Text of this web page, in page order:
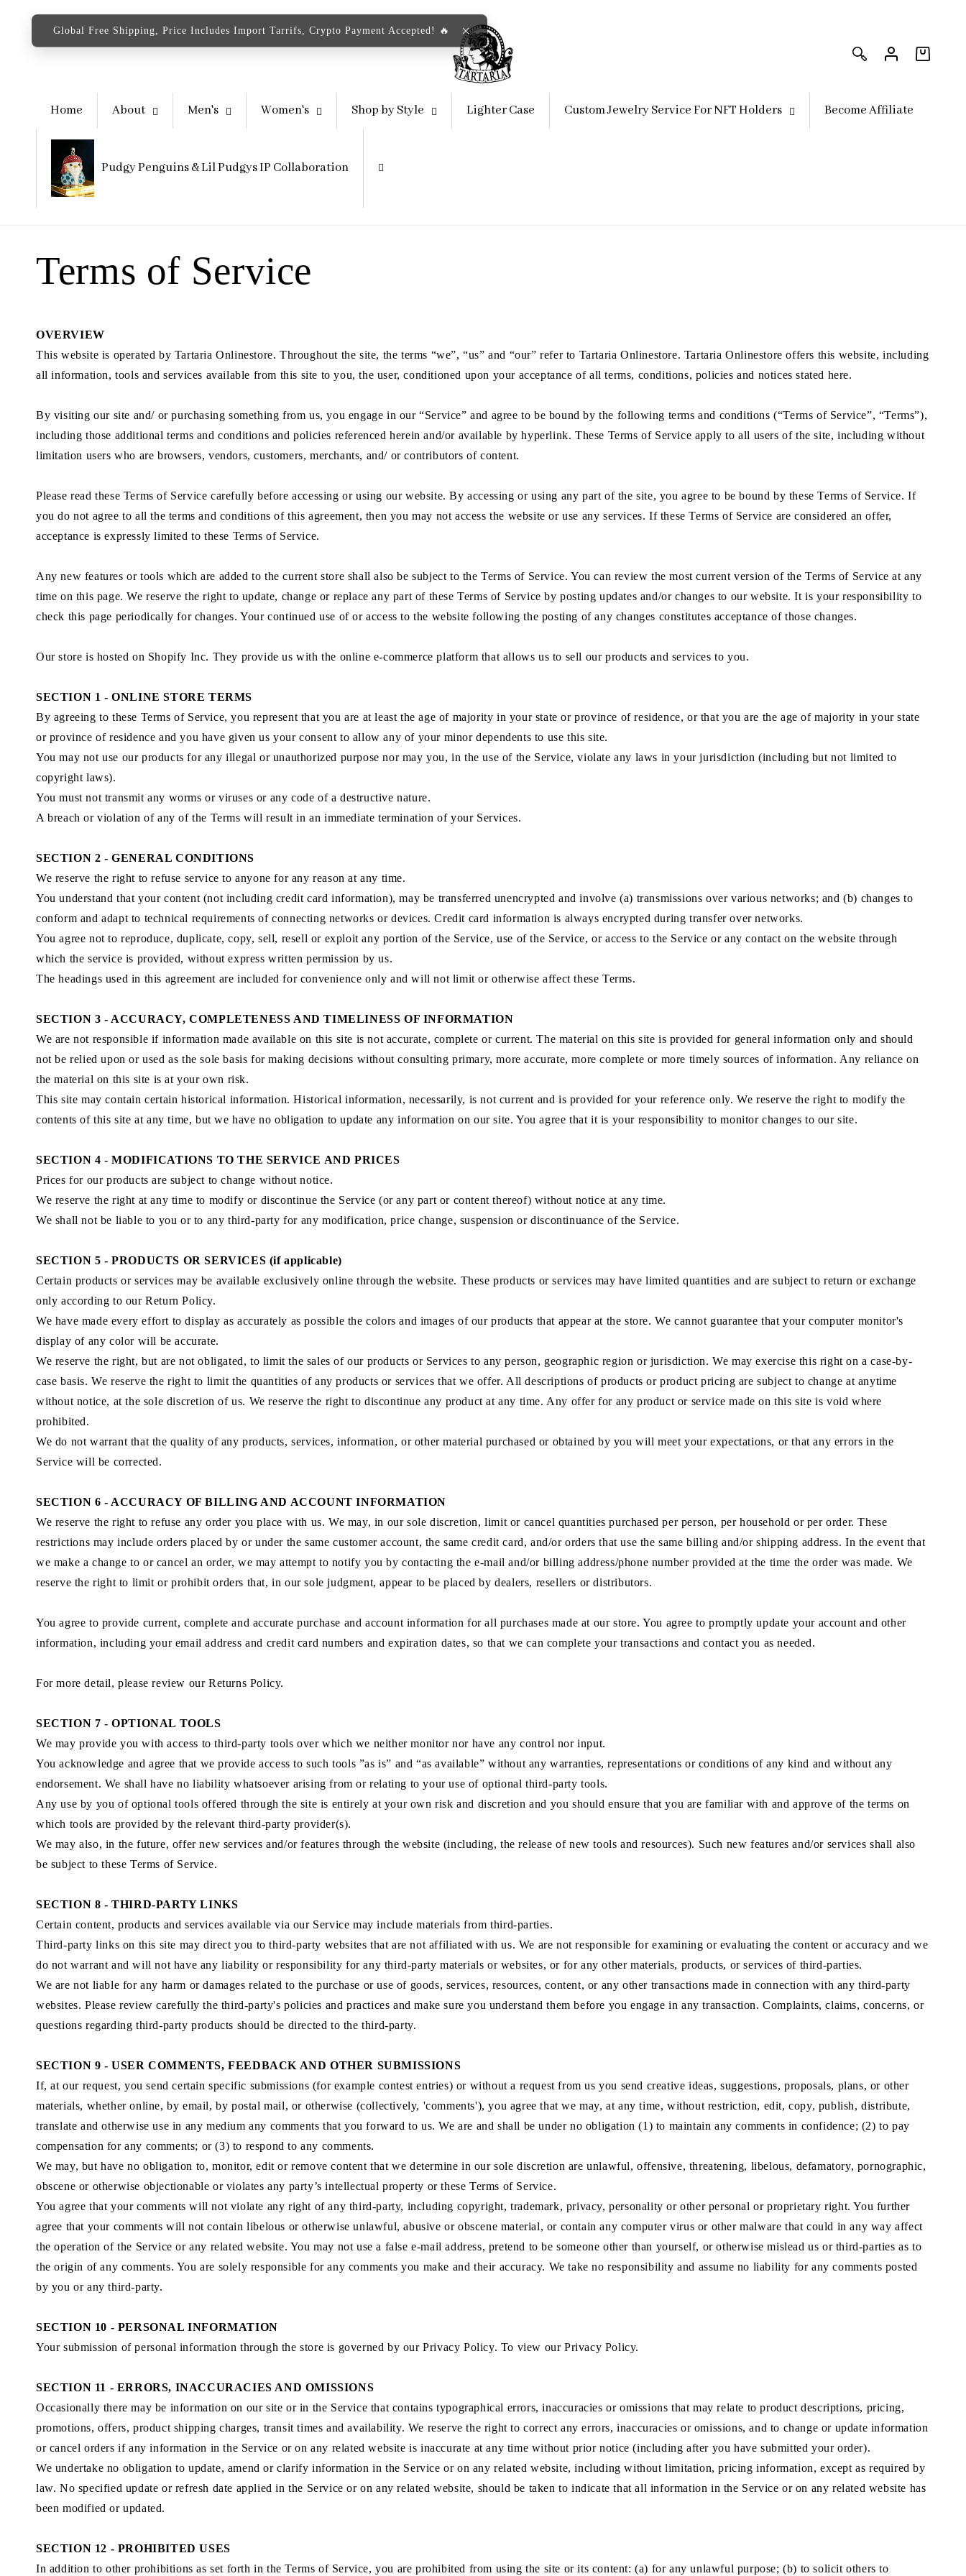
Global Free Shipping, Price Includes Import Tarrifs, Crypto Payment Accepted! 🔥
Log
in
in
Home About Men's Women's Shop by Style Lighter Case Custom Jewelry Service For NFT Holders Become Affiliate
Pudgy Penguins & Lil Pudgys IP Collaboration
Terms of Service
OVERVIEW
This website is operated by Tartaria Onlinestore. Throughout the site, the terms “we”, “us” and “our” refer to Tartaria Onlinestore. Tartaria Onlinestore offers this website, including
all information, tools and services available from this site to you, the user, conditioned upon your acceptance of all terms, conditions, policies and notices stated here.
By visiting our site and/ or purchasing something from us, you engage in our “Service” and agree to be bound by the following terms and conditions (“Terms of Service”, “Terms”),
including those additional terms and conditions and policies referenced herein and/or available by hyperlink. These Terms of Service apply to all users of the site, including without
limitation users who are browsers, vendors, customers, merchants, and/ or contributors of content.
Please read these Terms of Service carefully before accessing or using our website. By accessing or using any part of the site, you agree to be bound by these Terms of Service. If
you do not agree to all the terms and conditions of this agreement, then you may not access the website or use any services. If these Terms of Service are considered an offer,
acceptance is expressly limited to these Terms of Service.
Any new features or tools which are added to the current store shall also be subject to the Terms of Service. You can review the most current version of the Terms of Service at any
time on this page. We reserve the right to update, change or replace any part of these Terms of Service by posting updates and/or changes to our website. It is your responsibility to
check this page periodically for changes. Your continued use of or access to the website following the posting of any changes constitutes acceptance of those changes.
Our store is hosted on Shopify Inc. They provide us with the online e-commerce platform that allows us to sell our products and services to you.
SECTION 1 - ONLINE STORE TERMS
By agreeing to these Terms of Service, you represent that you are at least the age of majority in your state or province of residence, or that you are the age of majority in your state
or province of residence and you have given us your consent to allow any of your minor dependents to use this site.
You may not use our products for any illegal or unauthorized purpose nor may you, in the use of the Service, violate any laws in your jurisdiction (including but not limited to
copyright laws).
You must not transmit any worms or viruses or any code of a destructive nature.
A breach or violation of any of the Terms will result in an immediate termination of your Services.
SECTION 2 - GENERAL CONDITIONS
We reserve the right to refuse service to anyone for any reason at any time.
You understand that your content (not including credit card information), may be transferred unencrypted and involve (a) transmissions over various networks; and (b) changes to
conform and adapt to technical requirements of connecting networks or devices. Credit card information is always encrypted during transfer over networks.
You agree not to reproduce, duplicate, copy, sell, resell or exploit any portion of the Service, use of the Service, or access to the Service or any contact on the website through
which the service is provided, without express written permission by us.
The headings used in this agreement are included for convenience only and will not limit or otherwise affect these Terms.
SECTION 3 - ACCURACY, COMPLETENESS AND TIMELINESS OF INFORMATION
We are not responsible if information made available on this site is not accurate, complete or current. The material on this site is provided for general information only and should
not be relied upon or used as the sole basis for making decisions without consulting primary, more accurate, more complete or more timely sources of information. Any reliance on
the material on this site is at your own risk.
This site may contain certain historical information. Historical information, necessarily, is not current and is provided for your reference only. We reserve the right to modify the
contents of this site at any time, but we have no obligation to update any information on our site. You agree that it is your responsibility to monitor changes to our site.
SECTION 4 - MODIFICATIONS TO THE SERVICE AND PRICES
Prices for our products are subject to change without notice.
We reserve the right at any time to modify or discontinue the Service (or any part or content thereof) without notice at any time.
We shall not be liable to you or to any third-party for any modification, price change, suspension or discontinuance of the Service.
SECTION 5 - PRODUCTS OR SERVICES (if applicable)
Certain products or services may be available exclusively online through the website. These products or services may have limited quantities and are subject to return or exchange
only according to our Return Policy.
We have made every effort to display as accurately as possible the colors and images of our products that appear at the store. We cannot guarantee that your computer monitor's
display of any color will be accurate.
We reserve the right, but are not obligated, to limit the sales of our products or Services to any person, geographic region or jurisdiction. We may exercise this right on a case-by-
case basis. We reserve the right to limit the quantities of any products or services that we offer. All descriptions of products or product pricing are subject to change at anytime
without notice, at the sole discretion of us. We reserve the right to discontinue any product at any time. Any offer for any product or service made on this site is void where
prohibited.
We do not warrant that the quality of any products, services, information, or other material purchased or obtained by you will meet your expectations, or that any errors in the
Service will be corrected.
SECTION 6 - ACCURACY OF BILLING AND ACCOUNT INFORMATION
We reserve the right to refuse any order you place with us. We may, in our sole discretion, limit or cancel quantities purchased per person, per household or per order. These
restrictions may include orders placed by or under the same customer account, the same credit card, and/or orders that use the same billing and/or shipping address. In the event that
we make a change to or cancel an order, we may attempt to notify you by contacting the e‑mail and/or billing address/phone number provided at the time the order was made. We
reserve the right to limit or prohibit orders that, in our sole judgment, appear to be placed by dealers, resellers or distributors.
You agree to provide current, complete and accurate purchase and account information for all purchases made at our store. You agree to promptly update your account and other
information, including your email address and credit card numbers and expiration dates, so that we can complete your transactions and contact you as needed.
For more detail, please review our Returns Policy.
SECTION 7 - OPTIONAL TOOLS
We may provide you with access to third-party tools over which we neither monitor nor have any control nor input.
You acknowledge and agree that we provide access to such tools ”as is” and “as available” without any warranties, representations or conditions of any kind and without any
endorsement. We shall have no liability whatsoever arising from or relating to your use of optional third-party tools.
Any use by you of optional tools offered through the site is entirely at your own risk and discretion and you should ensure that you are familiar with and approve of the terms on
which tools are provided by the relevant third-party provider(s).
We may also, in the future, offer new services and/or features through the website (including, the release of new tools and resources). Such new features and/or services shall also
be subject to these Terms of Service.
SECTION 8 - THIRD-PARTY LINKS
Certain content, products and services available via our Service may include materials from third-parties.
Third-party links on this site may direct you to third-party websites that are not affiliated with us. We are not responsible for examining or evaluating the content or accuracy and we
do not warrant and will not have any liability or responsibility for any third-party materials or websites, or for any other materials, products, or services of third-parties.
We are not liable for any harm or damages related to the purchase or use of goods, services, resources, content, or any other transactions made in connection with any third-party
websites. Please review carefully the third-party's policies and practices and make sure you understand them before you engage in any transaction. Complaints, claims, concerns, or
questions regarding third-party products should be directed to the third-party.
SECTION 9 - USER COMMENTS, FEEDBACK AND OTHER SUBMISSIONS
If, at our request, you send certain specific submissions (for example contest entries) or without a request from us you send creative ideas, suggestions, proposals, plans, or other
materials, whether online, by email, by postal mail, or otherwise (collectively, 'comments'), you agree that we may, at any time, without restriction, edit, copy, publish, distribute,
translate and otherwise use in any medium any comments that you forward to us. We are and shall be under no obligation (1) to maintain any comments in confidence; (2) to pay
compensation for any comments; or (3) to respond to any comments.
We may, but have no obligation to, monitor, edit or remove content that we determine in our sole discretion are unlawful, offensive, threatening, libelous, defamatory, pornographic,
obscene or otherwise objectionable or violates any party’s intellectual property or these Terms of Service.
You agree that your comments will not violate any right of any third-party, including copyright, trademark, privacy, personality or other personal or proprietary right. You further
agree that your comments will not contain libelous or otherwise unlawful, abusive or obscene material, or contain any computer virus or other malware that could in any way affect
the operation of the Service or any related website. You may not use a false e‑mail address, pretend to be someone other than yourself, or otherwise mislead us or third-parties as to
the origin of any comments. You are solely responsible for any comments you make and their accuracy. We take no responsibility and assume no liability for any comments posted
by you or any third-party.
SECTION 10 - PERSONAL INFORMATION
Your submission of personal information through the store is governed by our Privacy Policy. To view our Privacy Policy.
SECTION 11 - ERRORS, INACCURACIES AND OMISSIONS
Occasionally there may be information on our site or in the Service that contains typographical errors, inaccuracies or omissions that may relate to product descriptions, pricing,
promotions, offers, product shipping charges, transit times and availability. We reserve the right to correct any errors, inaccuracies or omissions, and to change or update information
or cancel orders if any information in the Service or on any related website is inaccurate at any time without prior notice (including after you have submitted your order).
We undertake no obligation to update, amend or clarify information in the Service or on any related website, including without limitation, pricing information, except as required by
law. No specified update or refresh date applied in the Service or on any related website, should be taken to indicate that all information in the Service or on any related website has
been modified or updated.
SECTION 12 - PROHIBITED USES
In addition to other prohibitions as set forth in the Terms of Service, you are prohibited from using the site or its content: (a) for any unlawful purpose; (b) to solicit others to